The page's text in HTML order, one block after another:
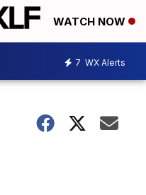
WATCH NOW
7 WX Alerts